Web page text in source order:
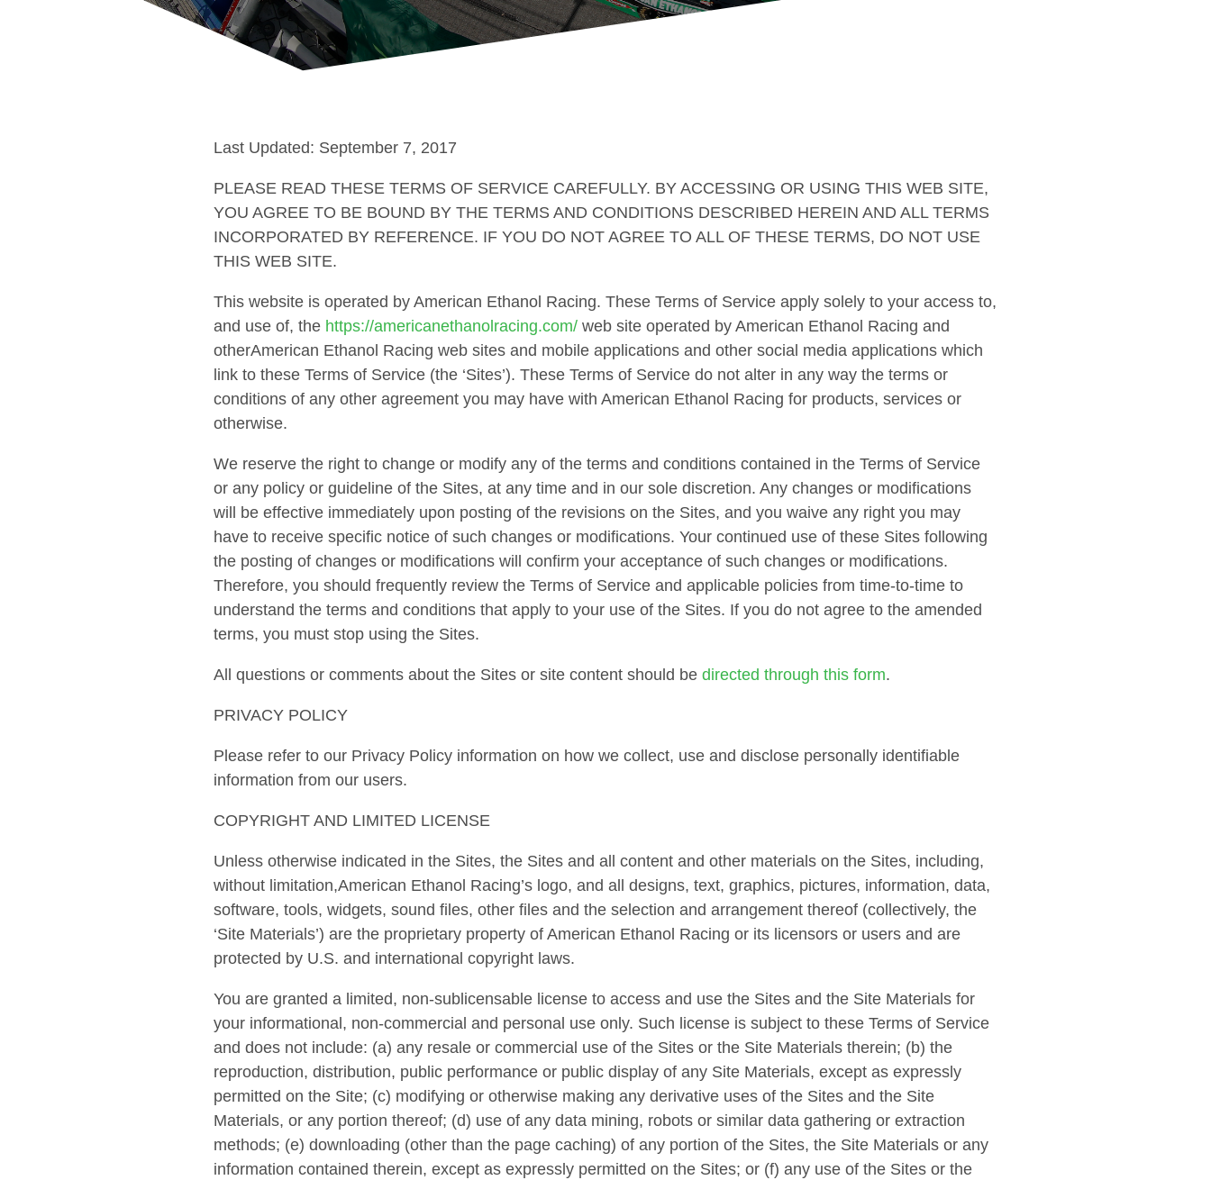
Last Updated: September 7, 2017
PLEASE READ THESE TERMS OF SERVICE CAREFULLY. BY ACCESSING OR USING THIS WEB SITE,
YOU AGREE TO BE BOUND BY THE TERMS AND CONDITIONS DESCRIBED HEREIN AND ALL TERMS
INCORPORATED BY REFERENCE. IF YOU DO NOT AGREE TO ALL OF THESE TERMS, DO NOT USE
THIS WEB SITE.
This website is operated by American Ethanol Racing. These Terms of Service apply solely to your access to,
and use of, the https://americanethanolracing.com/ web site operated by American Ethanol Racing and
otherAmerican Ethanol Racing web sites and mobile applications and other social media applications which
link to these Terms of Service (the ‘Sites’). These Terms of Service do not alter in any way the terms or
conditions of any other agreement you may have with American Ethanol Racing for products, services or
otherwise.
We reserve the right to change or modify any of the terms and conditions contained in the Terms of Service
or any policy or guideline of the Sites, at any time and in our sole discretion. Any changes or modifications
will be effective immediately upon posting of the revisions on the Sites, and you waive any right you may
have to receive specific notice of such changes or modifications. Your continued use of these Sites following
the posting of changes or modifications will confirm your acceptance of such changes or modifications.
Therefore, you should frequently review the Terms of Service and applicable policies from time-to-time to
understand the terms and conditions that apply to your use of the Sites. If you do not agree to the amended
terms, you must stop using the Sites.
All questions or comments about the Sites or site content should be directed through this form.
PRIVACY POLICY
Please refer to our Privacy Policy information on how we collect, use and disclose personally identifiable
information from our users.
COPYRIGHT AND LIMITED LICENSE
Unless otherwise indicated in the Sites, the Sites and all content and other materials on the Sites, including,
without limitation,American Ethanol Racing’s logo, and all designs, text, graphics, pictures, information, data,
software, tools, widgets, sound files, other files and the selection and arrangement thereof (collectively, the
‘Site Materials’) are the proprietary property of American Ethanol Racing or its licensors or users and are
protected by U.S. and international copyright laws.
You are granted a limited, non-sublicensable license to access and use the Sites and the Site Materials for
your informational, non-commercial and personal use only. Such license is subject to these Terms of Service
and does not include: (a) any resale or commercial use of the Sites or the Site Materials therein; (b) the
reproduction, distribution, public performance or public display of any Site Materials, except as expressly
permitted on the Site; (c) modifying or otherwise making any derivative uses of the Sites and the Site
Materials, or any portion thereof; (d) use of any data mining, robots or similar data gathering or extraction
methods; (e) downloading (other than the page caching) of any portion of the Sites, the Site Materials or any
information contained therein, except as expressly permitted on the Sites; or (f) any use of the Sites or the